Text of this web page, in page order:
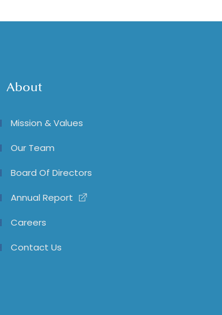
About
Mission & Values
Our Team
Board Of Directors
Annual Report
Careers
Contact Us